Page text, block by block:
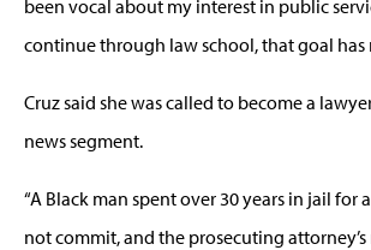
been vocal about my interest in public
continue through law school, that goal has
Cruz said she was called to become a
news segment.
“A Black man spent over 30 years in jail for
not commit, and the prosecuting